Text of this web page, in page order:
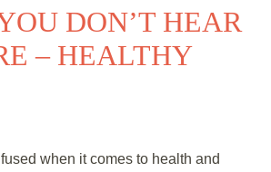
DON’T HEAR
– HEALTHY
when it comes to health and